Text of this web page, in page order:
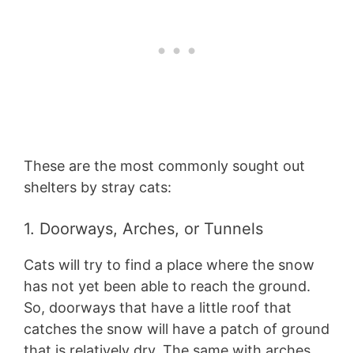
These are the most commonly sought out
shelters by stray cats:
1. Doorways, Arches, or Tunnels
Cats will try to find a place where the snow
has not yet been able to reach the ground.
So, doorways that have a little roof that
catches the snow will have a patch of ground